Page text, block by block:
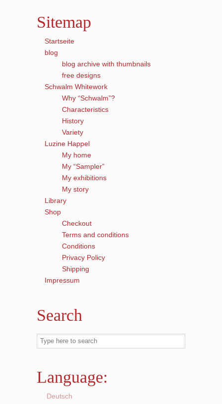
Sitemap
Startseite
blog
blog archive with thumbnails
free designs
Schwalm Whitework
Why “Schwalm”?
Characteristics
History
Variety
Luzine Happel
My home
My “Sampler”
My exhibitions
My story
Library
Shop
Checkout
Terms and conditions
Conditions
Privacy Policy
Shipping
Impressum
Search
Language:
Deutsch